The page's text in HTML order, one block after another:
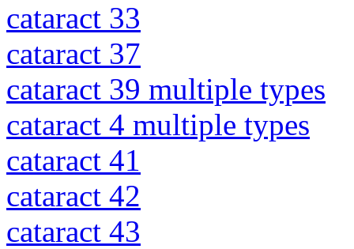
cataract 33
cataract 37
cataract 39 multiple types
cataract 4 multiple types
cataract 41
cataract 42
cataract 43